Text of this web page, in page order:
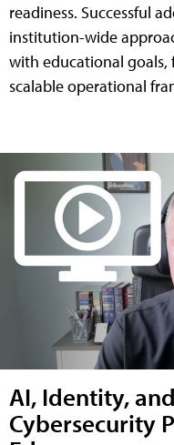
readiness. Successful
institution-wide
with educational goals,
scalable operational
AI, Identity,
Cybersecurity